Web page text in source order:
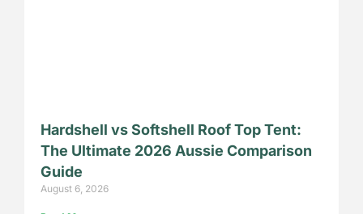
Hardshell vs Softshell Roof Top Tent:
The Ultimate 2026 Aussie Comparison
Guide
August 6, 2026